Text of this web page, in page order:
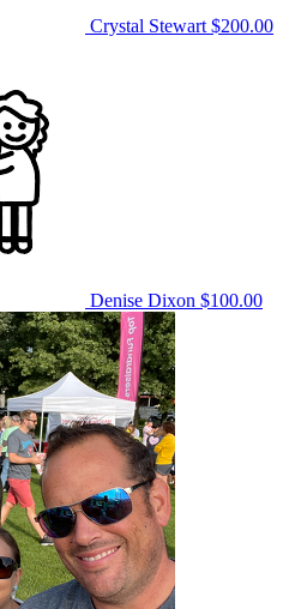
Crystal Stewart $200.00
Denise Dixon $100.00